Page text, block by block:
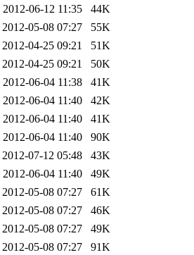
2012-06-12 11:35
44K
2012-05-08 07:27
55K
2012-04-25 09:21
51K
2012-04-25 09:21
50K
2012-06-04 11:38
41K
2012-06-04 11:40
42K
2012-06-04 11:40
41K
2012-06-04 11:40
90K
2012-07-12 05:48
43K
2012-06-04 11:40
49K
2012-05-08 07:27
61K
2012-05-08 07:27
46K
2012-05-08 07:27
49K
2012-05-08 07:27
91K